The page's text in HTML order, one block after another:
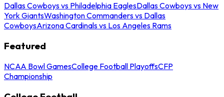
Dallas Cowboys vs Philadelphia EaglesDallas Cowboys vs New
York GiantsWashington Commanders vs Dallas
CowboysArizona Cardinals vs Los Angeles Rams
Featured
NCAA Bowl GamesCollege Football PlayoffsCFP
Championship